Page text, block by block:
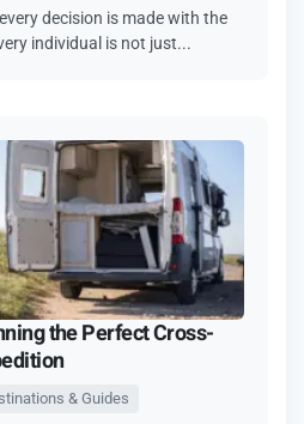
decision is made with the
individual is not just...
the Perfect Cross-
& Guides